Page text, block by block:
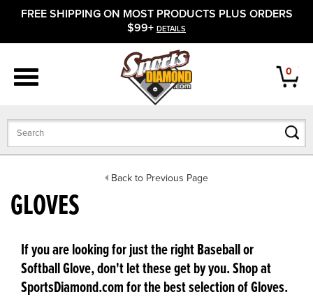
FREE SHIPPING ON MOST PRODUCTS PLUS ORDERS
$99+ DETAILS
0
Back to Previous Page
GLOVES
If you are looking for just the right Baseball or
Softball Glove, don't let these get by you. Shop at
SportsDiamond.com for the best selection of Gloves.
APPAREL
BATS
GLOVES
PROTECTIVE
ACCESSORIES